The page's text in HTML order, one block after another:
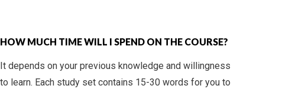
HOW MUCH TIME WILL I SPEND ON THE COURSE?
It depends on your previous knowledge and willingness
to learn. Each study set contains 15-30 words for you to